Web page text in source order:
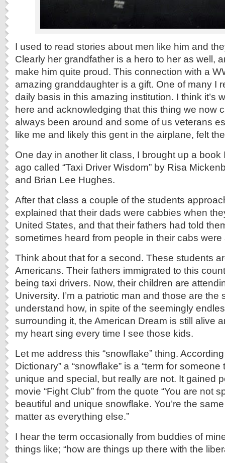
I used to read stories about men like him and
Clearly her grandfather is a hero to her as well,
make him quite proud. This connection with a
amazing granddaughter is a gift. One of many I
daily basis in this amazing institution. I think it’s
here and acknowledging that this thing we now
always been around and some of us veterans
like me and likely this gent in the airplane, felt
One day in another lit class, I brought up a book
ago called “Taxi Driver Wisdom” by Risa
and Brian Lee Hughes.
After that class a couple of the students
explained that their dads were cabbies when
United States, and that their fathers had told
sometimes heard from people in their cabs were
Think about that for a second. These students
Americans. Their fathers immigrated to this
being taxi drivers. Now, their children are
University. I’m a patriotic man and those are the
understand how, in spite of the seemingly
surrounding it, the American Dream is still alive
my heart sing every time I see those kids.
Let me address this “snowflake” thing.
Dictionary” a “snowflake” is a “term for
unique and special, but really are not. It gained
movie “Fight Club” from the quote “You are not
beautiful and unique snowflake. You’re the
matter as everything else.”
I hear the term occasionally from buddies of
things like; “how are things up there with the